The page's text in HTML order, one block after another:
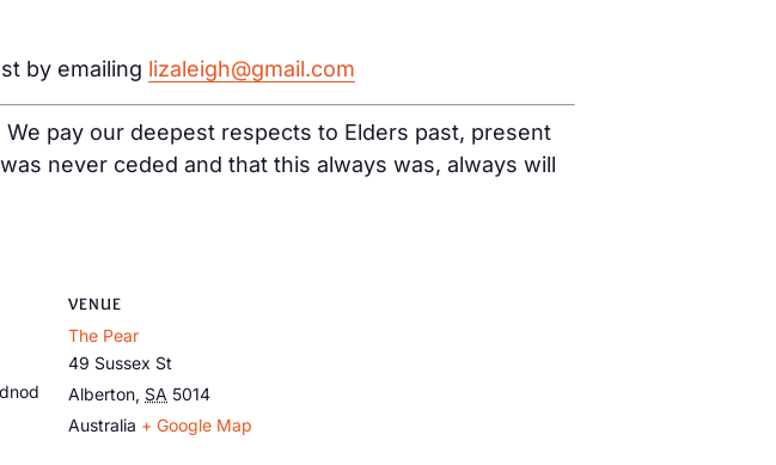
by emailing lizaleigh@gmail.com
pay our deepest respects to Elders past, present
never ceded and that this always was, always will
VENUE
The Pear
49 Sussex St
Alberton, SA 5014
Australia + Google Map